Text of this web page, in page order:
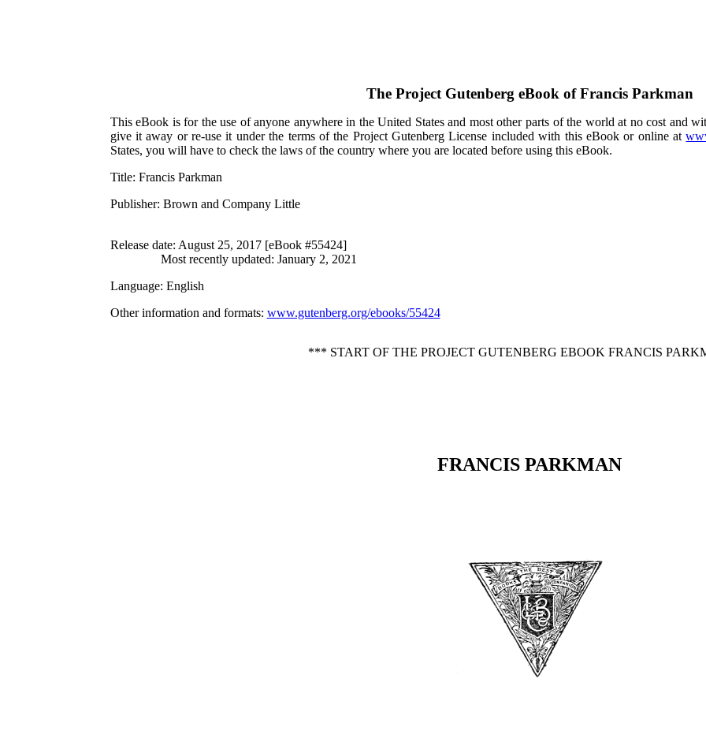
The Project Gutenberg eBook ofFrancis Parkman
This eBook is for the use of anyone anywhere in the United States and most other parts of the world at no cost and
give it away or re-use it under the terms of the Project Gutenberg License included with this eBook or online at
States, you will have to check the laws of the country where you are located before using this eBook.
Title: Francis Parkman
Publisher: Brown and Company Little
Release date: August 25, 2017 [eBook #55424]
Most recently updated: January 2, 2021
Language: English
Other information and formats: www.gutenberg.org/ebooks/55424
*** START OF THE PROJECT GUTENBERG EBOOK FRANCIS
FRANCIS PARKMAN